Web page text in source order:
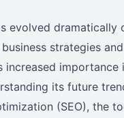
evolved dramatically
strategies
increased importance
its future
(SEO), the